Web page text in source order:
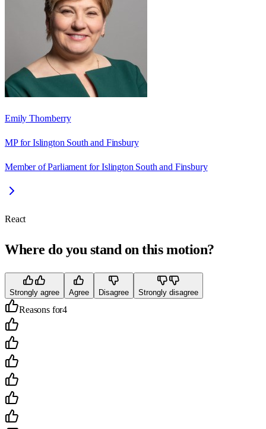
Emily Thornberry
MP for Islington South and Finsbury
Member of Parliament for Islington South and Finsbury
React
Where do you stand on this motion?
Strongly agree Agree Disagree Strongly disagree
Reasons for4